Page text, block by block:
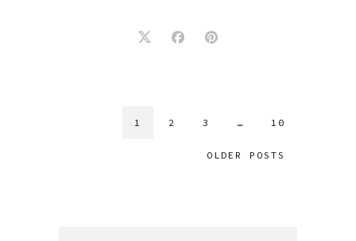
1 2 3 … 10
OLDER POSTS